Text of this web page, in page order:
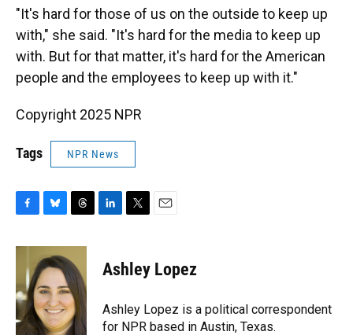
"It's hard for those of us on the outside to keep up
with," she said. "It's hard for the media to keep up
with. But for that matter, it's hard for the American
people and the employees to keep up with it."
Copyright 2025 NPR
Tags NPR News
c
o
o
k
u
e
s
k
y
r
e
a
d
s
e
n
t
t
r
i
l
Ashley Lopez
Ashley Lopez is a political correspondent
for NPR based in Austin, Texas.